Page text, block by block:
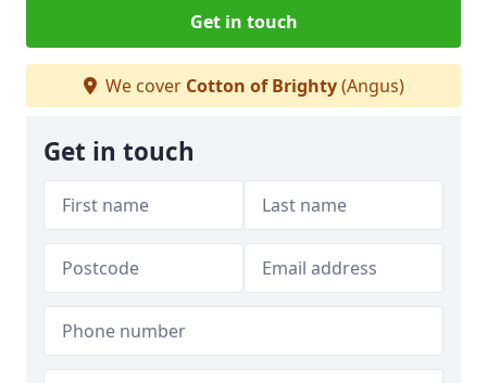
Get in touch
We cover Cotton of Brighty(Angus)
Get in touch